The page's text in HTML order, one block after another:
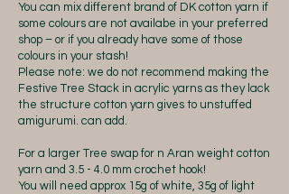
You can mix different brand of DK cotton yarn if
some colours are not availabe in your preferred
shop – or if you already have some of those
colours in your stash!
Please note: we do not recommend making the
Festive Tree Stack in acrylic yarns as they lack
the structure cotton yarn gives to unstuffed
amigurumi. can add.
For a larger Tree swap for n Aran weight cotton
yarn and 3.5 - 4.0 mm crochet hook!
You will need approx 15g of white, 35g of light